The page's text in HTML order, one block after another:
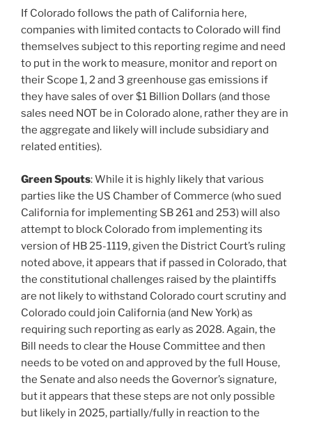
If Colorado follows the path of California here,
companies with limited contacts to Colorado will find
themselves subject to this reporting regime and need
to put in the work to measure, monitor and report on
their Scope 1, 2 and 3 greenhouse gas emissions if
they have sales of over $1 Billion Dollars (and those
sales need NOT be in Colorado alone, rather they are in
the aggregate and likely will include subsidiary and
related entities).
Green Spouts: While it is highly likely that various
parties like the US Chamber of Commerce (who sued
California for implementing SB 261 and 253) will also
attempt to block Colorado from implementing its
version of HB 25-1119, given the District Court’s ruling
noted above, it appears that if passed in Colorado, that
the constitutional challenges raised by the plaintiffs
are not likely to withstand Colorado court scrutiny and
Colorado could join California (and New York) as
requiring such reporting as early as 2028. Again, the
Bill needs to clear the House Committee and then
needs to be voted on and approved by the full House,
the Senate and also needs the Governor’s signature,
but it appears that these steps are not only possible
but likely in 2025, partially/fully in reaction to the